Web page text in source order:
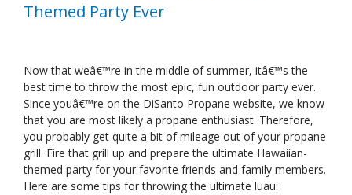
Themed Party Ever
Now that weâ€™re in the middle of summer, itâ€™s the
best time to throw the most epic, fun outdoor party ever.
Since youâ€™re on the DiSanto Propane website, we know
that you are most likely a propane enthusiast. Therefore,
you probably get quite a bit of mileage out of your propane
grill. Fire that grill up and prepare the ultimate Hawaiian-
themed party for your favorite friends and family members.
Here are some tips for throwing the ultimate luau: